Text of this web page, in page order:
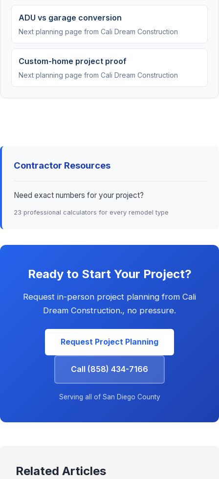
ADU vs garage conversion
Next planning page from Cali Dream Construction
Custom-home project proof
Next planning page from Cali Dream Construction
Contractor Resources
Need exact numbers for your project?
23 professional calculators for every remodel type
Ready to Start Your Project?
Request in-person project planning from Cali
Dream Construction., no pressure.
Request Project Planning
Call (858) 434-7166
Serving all of San Diego County
Related Articles